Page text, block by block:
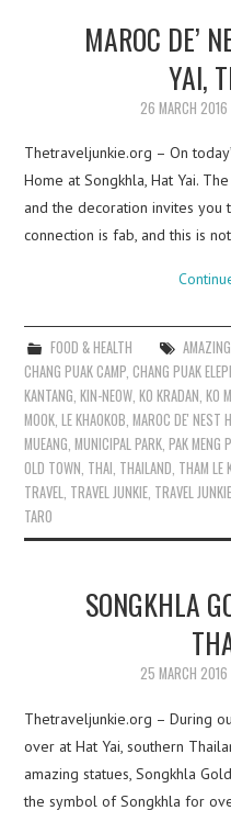
MAROC DE’
YAI,
26 MARCH 2016
Thetraveljunkie.org – On
Home at Songkhla, Hat Yai.
and the decoration invites
connection is fab, and this is
FOOD & HEALTH
CHANG PUAK CAMP,CHANG PUAK
KANTANG,KIN-NEOW,KO KRADAN,KO
MOOK,LE KHAOKOB,MAROC DE' NEST
MUEANG,MUNICIPAL PARK,PAK MENG
OLD TOWN, THAI, THAILAND, THAM LE
TRAVEL, TRAVEL JUNKIE, TRAVEL
TARO
SONGKHLA
25 MARCH 2016
Thetraveljunkie.org – During
over at Hat Yai, southern
amazing statues, Songkhla
the symbol of Songkhla for